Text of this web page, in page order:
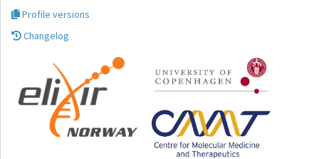
Profile versions
Changelog